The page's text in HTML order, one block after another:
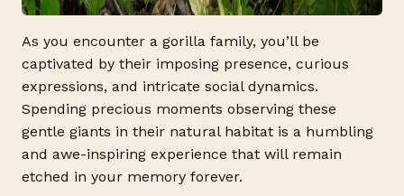
As you encounter a gorilla family, you’ll be
captivated by their imposing presence, curious
expressions, and intricate social dynamics.
Spending precious moments observing these
gentle giants in their natural habitat is a humbling
and awe-inspiring experience that will remain
etched in your memory forever.